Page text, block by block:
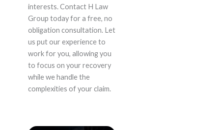
interests. Contact H Law
Group today for a free, no
obligation consultation. Let
us put our experience to
work for you, allowing you
to focus on your recovery
while we handle the
complexities of your claim.